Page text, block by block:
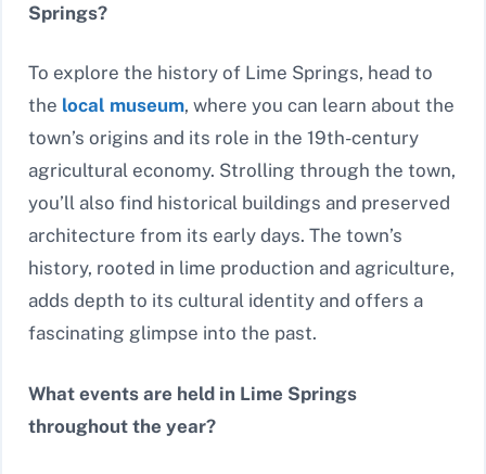
Springs?
To explore the history of Lime Springs, head to
the local museum, where you can learn about the
town’s origins and its role in the 19th-century
agricultural economy. Strolling through the town,
you’ll also find historical buildings and preserved
architecture from its early days. The town’s
history, rooted in lime production and agriculture,
adds depth to its cultural identity and offers a
fascinating glimpse into the past.
What events are held in Lime Springs
throughout the year?